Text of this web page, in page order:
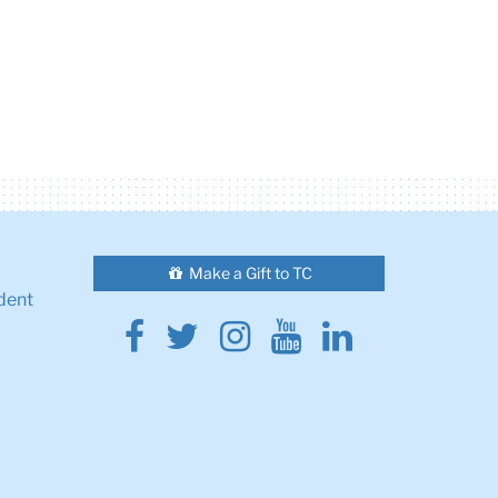
Make a Gift to TC
Facebook
Twitter
Instagram
YoutubeLinkedin